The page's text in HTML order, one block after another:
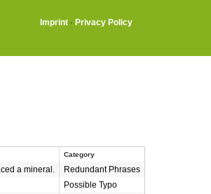
Imprint · Privacy Policy
Category
a mineral.
Redundant Phrases
Possible Typo